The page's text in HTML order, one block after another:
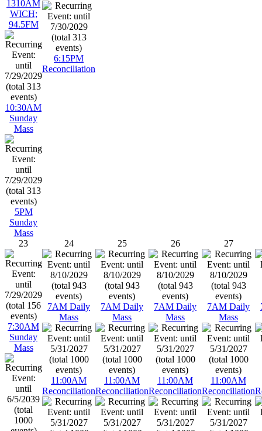
1310AM
WICH;
94.5FM
10:30AM
Sunday
Mass
5PM
Sunday
Mass
6:15PM
Reconciliation
23
7:30AM
Sunday
Mass
24
7AM Daily
Mass
11:00AM
Reconciliation
25
7AM Daily
Mass
11:00AM
Reconciliation
26
7AM Daily
Mass
11:00AM
Reconciliation
27
7AM Daily
Mass
11:00AM
Reconciliation